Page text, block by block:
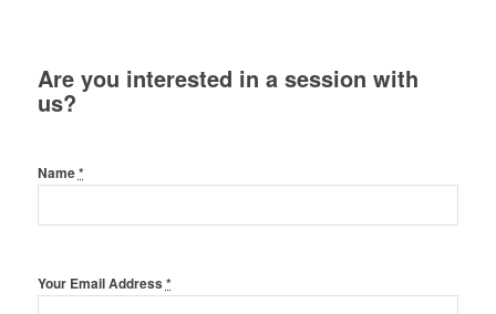
Are you interested in a session with
us?
Name*
Your Email Address *